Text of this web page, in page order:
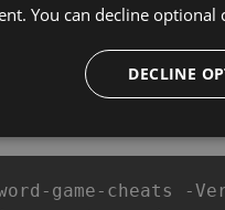
Chocolatey
game-cheats -
You can decline
DECLINE